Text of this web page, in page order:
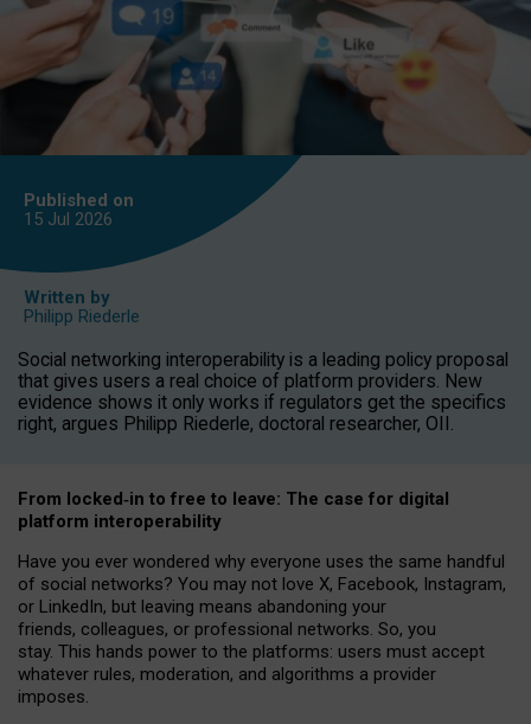
Published on
15 Jul 2026
Written by
Philipp Riederle
Social networking interoperability is a leading policy proposal
that gives users a real choice of platform providers. New
evidence shows it only works if regulators get the specifics
right, argues Philipp Riederle, doctoral researcher, OII.
From locked‑in to free to leave: The case for digital
platform interoperability
Have you ever wondered why everyone uses the same handful
of social networks? You may not love X, Facebook, Instagram,
or LinkedIn, but leaving means abandoning your
friends, colleagues, or professional networks. So, you
stay. This hands power to the platforms: users must accept
whatever rules, moderation, and algorithms a provider
imposes.